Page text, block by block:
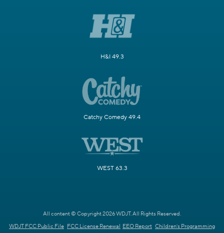
H&I 49.3
Catchy Comedy 49.4
WEST 63.3
All content © Copyright 2026 WDJT. All Rights Reserved.
WDJT FCC Public File FCC License Renewal EEO Report Children's Programming